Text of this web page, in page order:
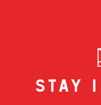
stay